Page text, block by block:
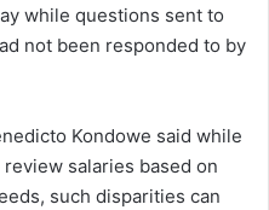
while questions sent to
not been responded to by
Kondowe said while
salaries based on
such disparities can